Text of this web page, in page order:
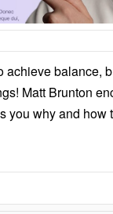
achieve balance,
Matt Brunton
you why and how